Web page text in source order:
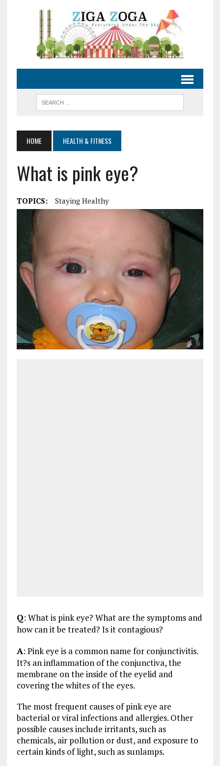
HOME HEALTH & FITNESS
What is pink eye?
TOPICS: Staying Healthy
Q: What is pink eye? What are the symptoms and
how can it be treated? Is it contagious?
A: Pink eye is a common name for conjunctivitis.
It?s an inflammation of the conjunctiva, the
membrane on the inside of the eyelid and
covering the whites of the eyes.
The most frequent causes of pink eye are
bacterial or viral infections and allergies. Other
possible causes include irritants, such as
chemicals, air pollution or dust, and exposure to
certain kinds of light, such as sunlamps.